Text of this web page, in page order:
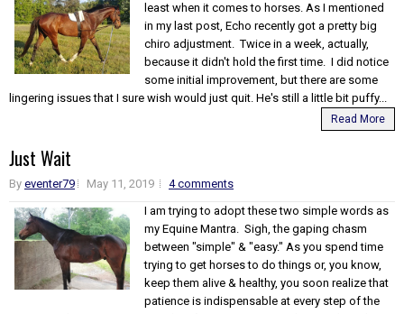
least when it comes to horses. As I mentioned
in my last post, Echo recently got a pretty big
chiro adjustment. Twice in a week, actually,
because it didn't hold the first time. I did notice
some initial improvement, but there are some
lingering issues that I sure wish would just quit. He's still a little bit puffy...
Read More
Just Wait
By eventer79 May 11, 2019
4 comments
I am trying to adopt these two simple words as
my Equine Mantra. Sigh, the gaping chasm
between "simple" & "easy." As you spend time
trying to get horses to do things or, you know,
keep them alive & healthy, you soon realize that
patience is indispensable at every step of the